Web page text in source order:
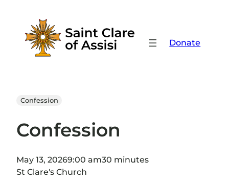
content
Donate
Confession
Confession
May 13, 20269:00 am30 minutes
St Clare's Church